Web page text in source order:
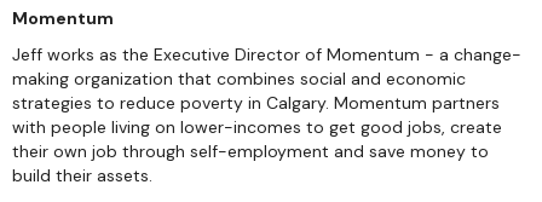
Momentum
Jeff works as the Executive Director of Momentum - a change-
making organization that combines social and economic
strategies to reduce poverty in Calgary. Momentum partners
with people living on lower-incomes to get good jobs, create
their own job through self-employment and save money to
build their assets.